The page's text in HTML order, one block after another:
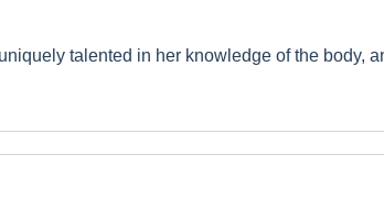
talented in her knowledge of the body,